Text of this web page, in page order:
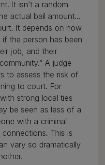
It isn’t a random
actual bail amount…
It depends on how
if the person has been
job, and their
A judge
to assess the risk of
to court. For
strong local ties
be seen as less of a
with a criminal
This is
vary so dramatically